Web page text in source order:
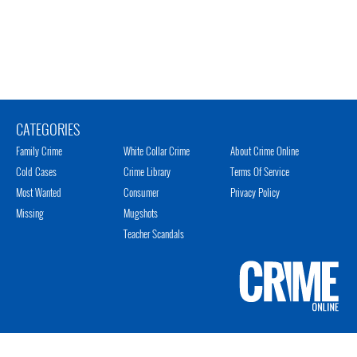
CATEGORIES
Family Crime
Cold Cases
Most Wanted
Missing
White Collar Crime
Crime Library
Consumer
Mugshots
Teacher Scandals
About Crime Online
Terms Of Service
Privacy Policy